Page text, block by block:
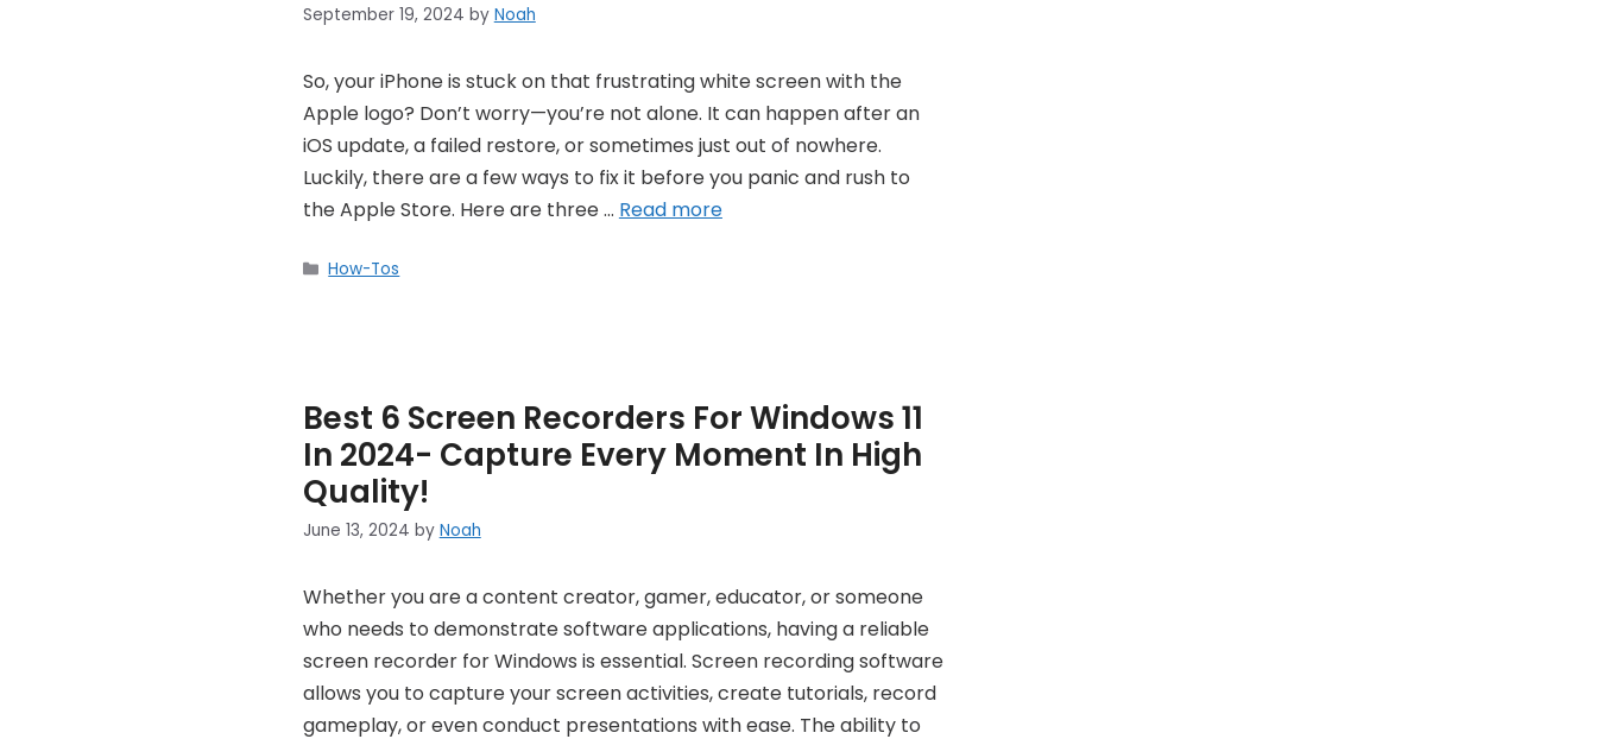
September 19, 2024 by Noah
So, your iPhone is stuck on that frustrating white screen with the
Apple logo? Don’t worry—you’re not alone. It can happen after an
iOS update, a failed restore, or sometimes just out of nowhere.
Luckily, there are a few ways to fix it before you panic and rush to
the Apple Store. Here are three … Read more
Categories
How-Tos
Best 6 Screen Recorders For Windows 11
In 2024- Capture Every Moment In High
Quality!
June 13, 2024 by Noah
Whether you are a content creator, gamer, educator, or someone
who needs to demonstrate software applications, having a reliable
screen recorder for Windows is essential. Screen recording software
allows you to capture your screen activities, create tutorials, record
gameplay, or even conduct presentations with ease. The ability to